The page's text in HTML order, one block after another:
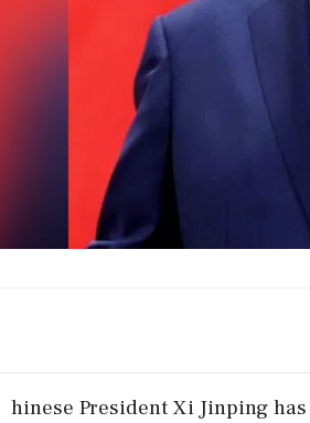
hinese President Xi Jinping